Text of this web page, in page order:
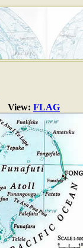
View: FLAG